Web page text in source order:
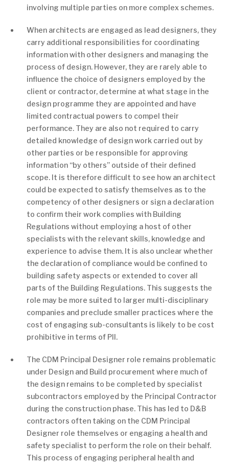
involving multiple parties on more complex schemes.
When architects are engaged as lead designers, they
carry additional responsibilities for coordinating
information with other designers and managing the
process of design. However, they are rarely able to
influence the choice of designers employed by the
client or contractor, determine at what stage in the
design programme they are appointed and have
limited contractual powers to compel their
performance. They are also not required to carry
detailed knowledge of design work carried out by
other parties or be responsible for approving
information “by others” outside of their defined
scope. It is therefore difficult to see how an architect
could be expected to satisfy themselves as to the
competency of other designers or sign a declaration
to confirm their work complies with Building
Regulations without employing a host of other
specialists with the relevant skills, knowledge and
experience to advise them. It is also unclear whether
the declaration of compliance would be confined to
building safety aspects or extended to cover all
parts of the Building Regulations. This suggests the
role may be more suited to larger multi-disciplinary
companies and preclude smaller practices where the
cost of engaging sub-consultants is likely to be cost
prohibitive in terms of PII.
The CDM Principal Designer role remains problematic
under Design and Build procurement where much of
the design remains to be completed by specialist
subcontractors employed by the Principal Contractor
during the construction phase. This has led to D&B
contractors often taking on the CDM Principal
Designer role themselves or engaging a health and
safety specialist to perform the role on their behalf.
This process of engaging peripheral health and